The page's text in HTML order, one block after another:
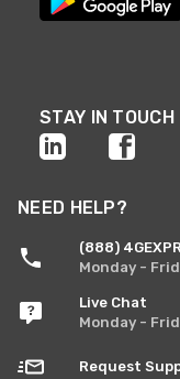
STAY IN TOUCH
NEED HELP?
(888)
Monday -
Live Chat
Monday -
Request